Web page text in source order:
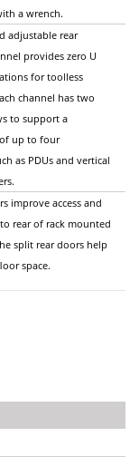
a wrench.
adjustable rear
provides zero U
for toolless
channel has two
to support a
up to four
as PDUs and vertical
improve access and
rear of rack mounted
split rear doors help
space.